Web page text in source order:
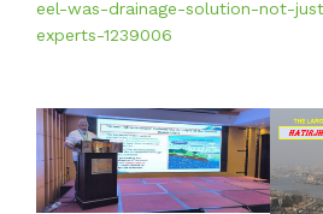
eel-was-drainage-solution-not-
experts-1239006